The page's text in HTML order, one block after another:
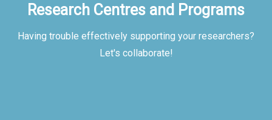
Research Centres and Programs
Having trouble effectively supporting your researchers?
Let's collaborate!